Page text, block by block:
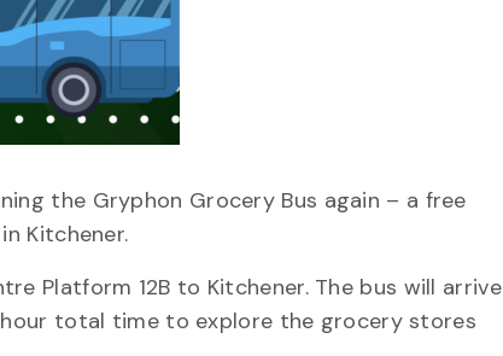
the Gryphon Grocery Bus again – a free
Kitchener.
Platform 12B to Kitchener. The bus will arrive
hour total time to explore the grocery stores